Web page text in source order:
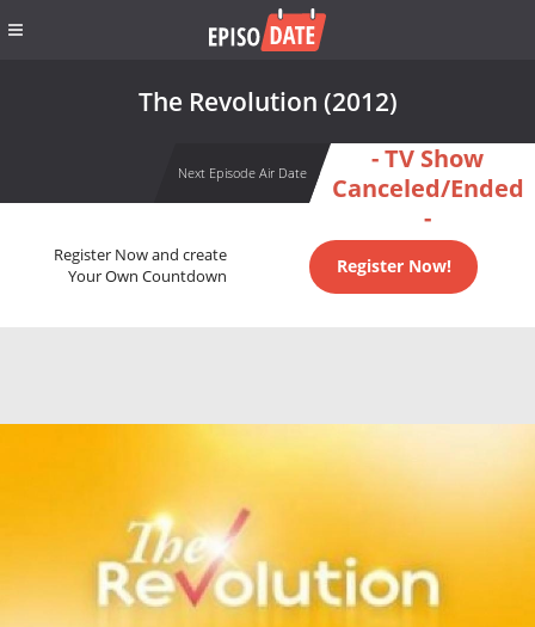
The Revolution (2012)
Next Episode Air Date
- TV Show
Canceled/Ended
-
Register Now and create
Your Own Countdown
Register Now!